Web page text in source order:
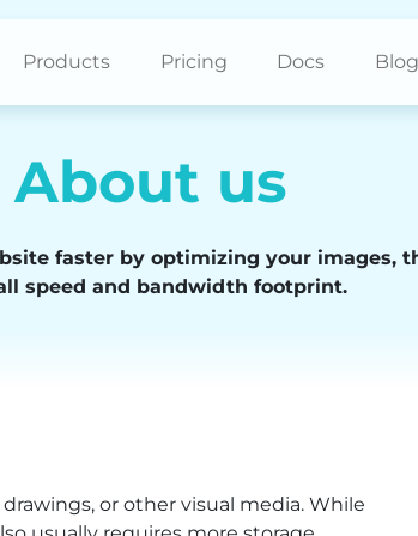
Products Pricing Docs
About us
faster by optimizing your images,
speed and bandwidth footprint.
or other visual media. While